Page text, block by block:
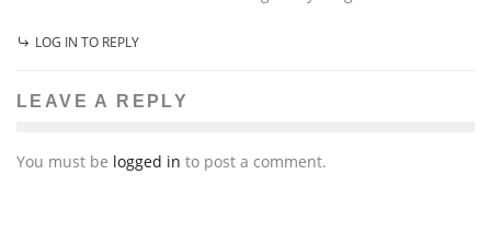
LOG IN TO REPLY
LEAVE A REPLY
You must be logged in to post a comment.